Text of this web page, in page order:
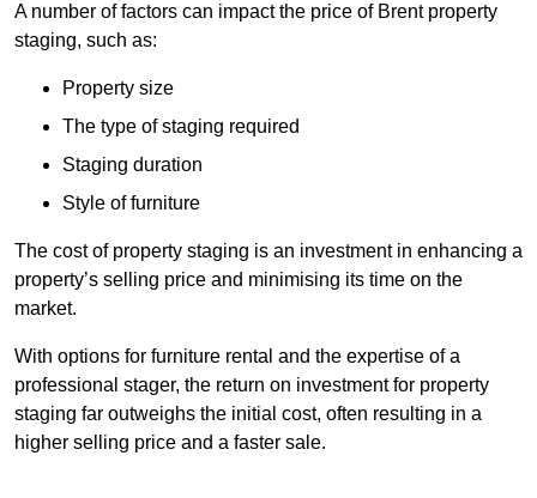
A number of factors can impact the price of Brent property
staging, such as:
Property size
The type of staging required
Staging duration
Style of furniture
The cost of property staging is an investment in enhancing a
property’s selling price and minimising its time on the
market.
With options for furniture rental and the expertise of a
professional stager, the return on investment for property
staging far outweighs the initial cost, often resulting in a
higher selling price and a faster sale.